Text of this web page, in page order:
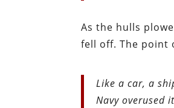
As the hulls
fell off. The point
Like a car, a
Navy overused